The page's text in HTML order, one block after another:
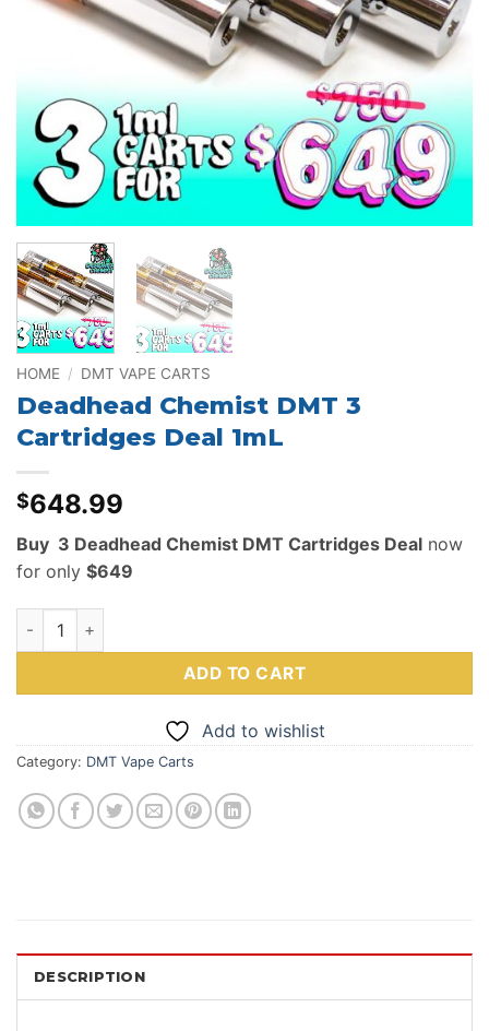
HOME / DMT VAPE CARTS
Deadhead Chemist DMT 3
Cartridges Deal 1mL
$648.99
Buy 3 Deadhead Chemist DMT Cartridges Deal now
for only $649
Deadhead Chemist DMT 3 Cartridges Deal 1mL quantity
ADD TO CART
Add to wishlist
Category: DMT Vape Carts
DESCRIPTION